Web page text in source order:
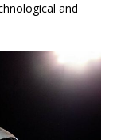
and